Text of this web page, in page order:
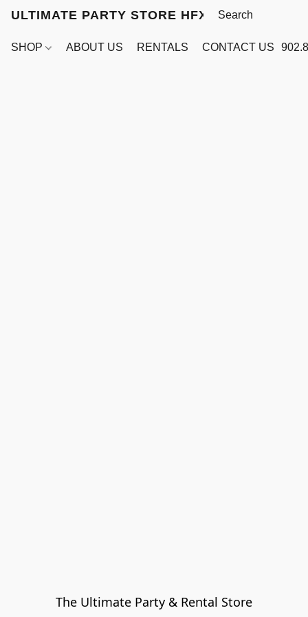
ULTIMATE PARTY STORE HFX
SHOP ABOUT US RENTALS CONTACT US
The Ultimate Party & Rental Store